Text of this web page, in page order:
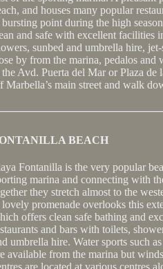
and houses many popular
point during the high
and safe with excellent facilities
sunbed and umbrella hire,
by from the marina, pedalos
the Avd. Puerta del Mar or Plaza de
Marbella’s main street and walk
BEACH
Fontanilla is the very popular
marina and connecting with
they stretch almost to the
promenade overlooks this
offers clean safe bathing and
and bars with toilets,
umbrella hire. Water sports such
available from the marina but